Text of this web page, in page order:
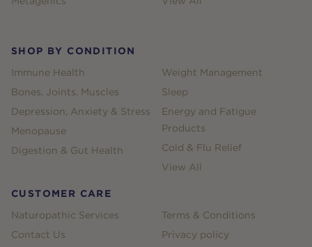
SHOP BY CONDITION
Immune Health
Bones, Joints, Muscles
Depression, Anxiety & Stress
Menopause
Digestion & Gut Health
Weight Management
Sleep
Energy and Fatigue
Products
Cold & Flu Relief
View All
CUSTOMER CARE
Naturopathic Services
Contact Us
Terms & Conditions
Privacy policy